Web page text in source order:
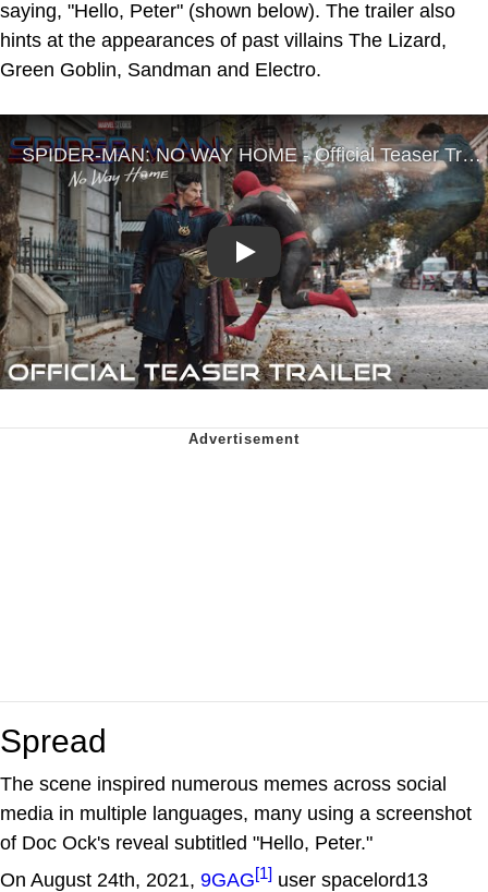
saying, "Hello, Peter" (shown below). The trailer also
hints at the appearances of past villains The Lizard,
Green Goblin, Sandman and Electro.
Play
Spread
The scene inspired numerous memes across social
media in multiple languages, many using a screenshot
of Doc Ock's reveal subtitled "Hello, Peter."
On August 24th, 2021, 9GAG[1] user spacelord13